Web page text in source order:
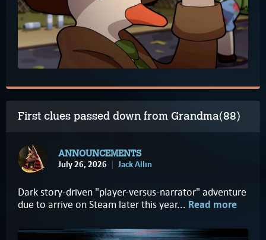
First clues passed down from Grandma(88)
ANNOUNCEMENTS
July 26, 2026 Jack Allin
Dark story-driven "player-versus-narrator" adventure
due to arrive on Steam later this year... Read more